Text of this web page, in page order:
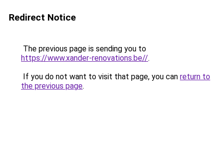
Redirect Notice
The previous page is sending you to
https://www.xander-renovations.be//.
If you do not want to visit that page, you can return to
the previous page.